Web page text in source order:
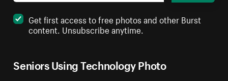
Seniors Using Technology Photo
Get first access to free photos and other Burst
content. Unsubscribe anytime.